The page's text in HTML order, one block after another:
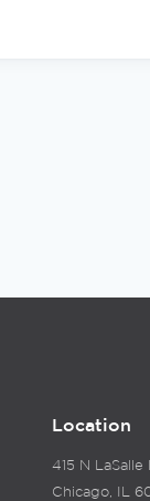
Location
415 N
Chicago, IL